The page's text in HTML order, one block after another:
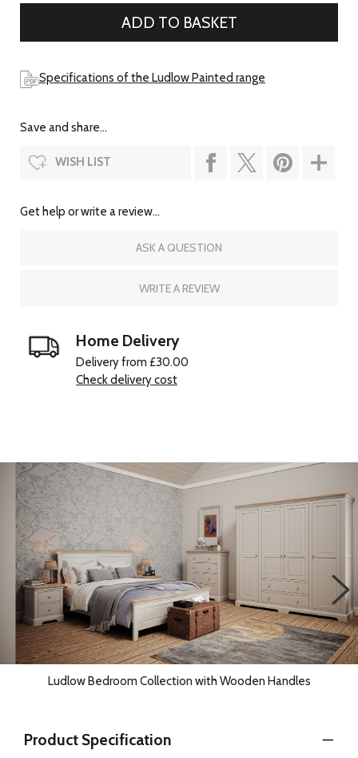
Specifications of the Ludlow Painted range
Save and share...
WISH LIST
Get help or write a review...
ASK A QUESTION
WRITE A REVIEW
Home Delivery
Delivery from £30.00
Check delivery cost
Ludlow Bedroom Collection with Wooden Handles
Product Specification